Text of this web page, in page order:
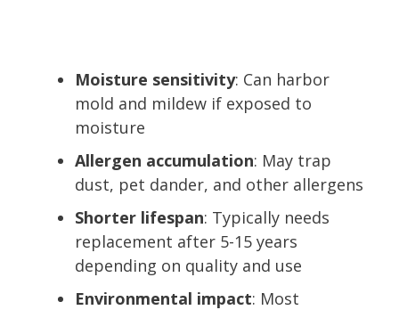
Moisture sensitivity: Can harbor
mold and mildew if exposed to
moisture
Allergen accumulation: May trap
dust, pet dander, and other allergens
Shorter lifespan: Typically needs
replacement after 5-15 years
depending on quality and use
Environmental impact: Most